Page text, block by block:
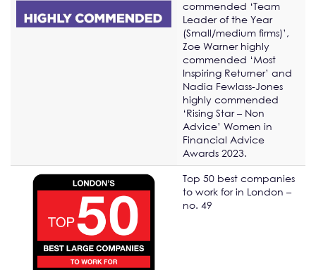
commended ‘Team
Leader of the Year
(Small/medium firms)’,
Zoe Warner highly
commended ‘Most
Inspiring Returner’ and
Nadia Fewlass-Jones
highly commended
‘Rising Star – Non
Advice’ Women in
Financial Advice
Awards 2023.
Top 50 best companies
to work for in London –
no. 49